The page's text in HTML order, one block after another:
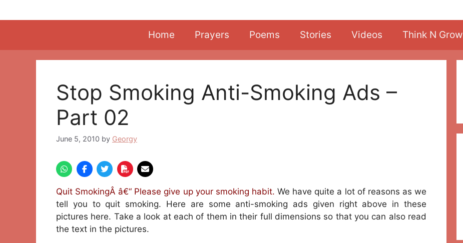
to
Home Prayers Poems Stories Videos Think N Grow
Stop Smoking Anti-Smoking Ads –
Part 02
June 5, 2010 by Georgy
Quit SmokingÂ â€“ Please give up your smoking habit. We have quite a lot of reasons as we
tell you to quit smoking. Here are some anti-smoking ads given right above in these
pictures here. Take a look at each of them in their full dimensions so that you can also read
the text in the pictures.